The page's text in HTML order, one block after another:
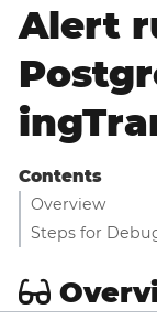
Alert
Contents
Overview
Steps for